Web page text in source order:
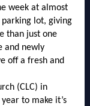
week at almost
lot, giving
than just one
and newly
off a fresh and
(CLC) in
to make it’s